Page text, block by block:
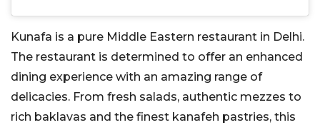
Kunafa is a pure Middle Eastern restaurant in Delhi.
The restaurant is determined to offer an enhanced
dining experience with an amazing range of
delicacies. From fresh salads, authentic mezzes to
rich baklavas and the finest kanafeh pastries, this